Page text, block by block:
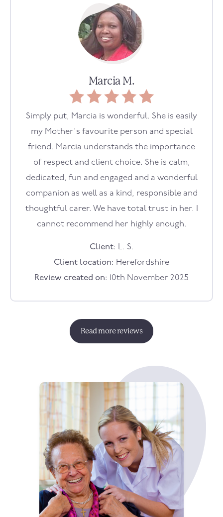
Marcia M.
Simply put, Marcia is wonderful. She is easily
my Mother's favourite person and special
friend. Marcia understands the importance
of respect and client choice. She is calm,
dedicated, fun and engaged and a wonderful
companion as well as a kind, responsible and
thoughtful carer. We have total trust in her. I
cannot recommend her highly enough.
Client: L. S.
Client location: Herefordshire
Review created on:
10th November 2025
Read more reviews